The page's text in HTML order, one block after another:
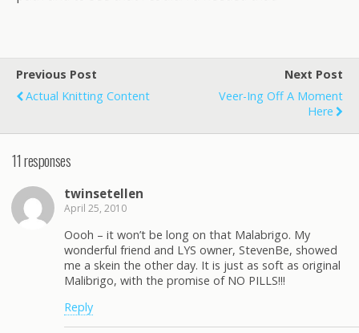
Previous Post
Actual Knitting Content
Next Post
Veer-Ing Off A Moment
Here
11 responses
twinsetellen
April 25, 2010
Oooh – it won’t be long on that Malabrigo. My
wonderful friend and LYS owner, StevenBe, showed
me a skein the other day. It is just as soft as original
Malibrigo, with the promise of NO PILLS!!!
Reply